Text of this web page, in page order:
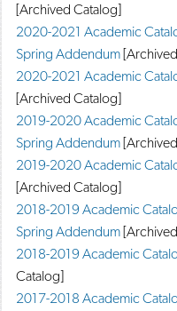
[Archived Catalog]
2020-2021 Academic
Spring Addendum
2020-2021 Academic
[Archived Catalog]
2019-2020 Academic
Spring Addendum
2019-2020 Academic
[Archived Catalog]
2018-2019 Academic
Spring Addendum
2018-2019 Academic
Catalog]
2017-2018 Academic